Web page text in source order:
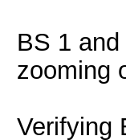
BS 1
zooming
Verifying